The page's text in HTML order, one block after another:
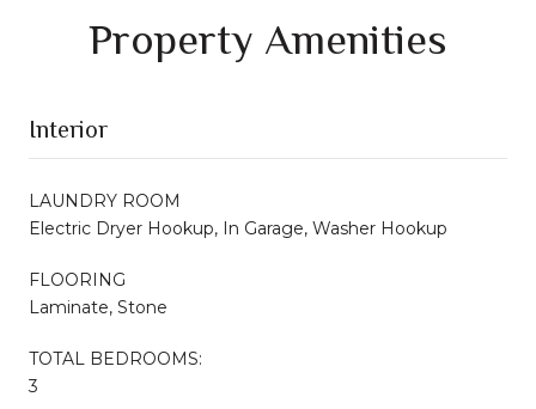
Property Amenities
Interior
LAUNDRY ROOM
Electric Dryer Hookup, In Garage, Washer Hookup
FLOORING
Laminate, Stone
TOTAL BEDROOMS:
3